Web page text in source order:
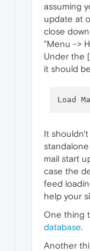
assuming
update at
close
"Menu ->
Under the
it should
It
mail start
case the
feed
help your
One thing
database.
Another